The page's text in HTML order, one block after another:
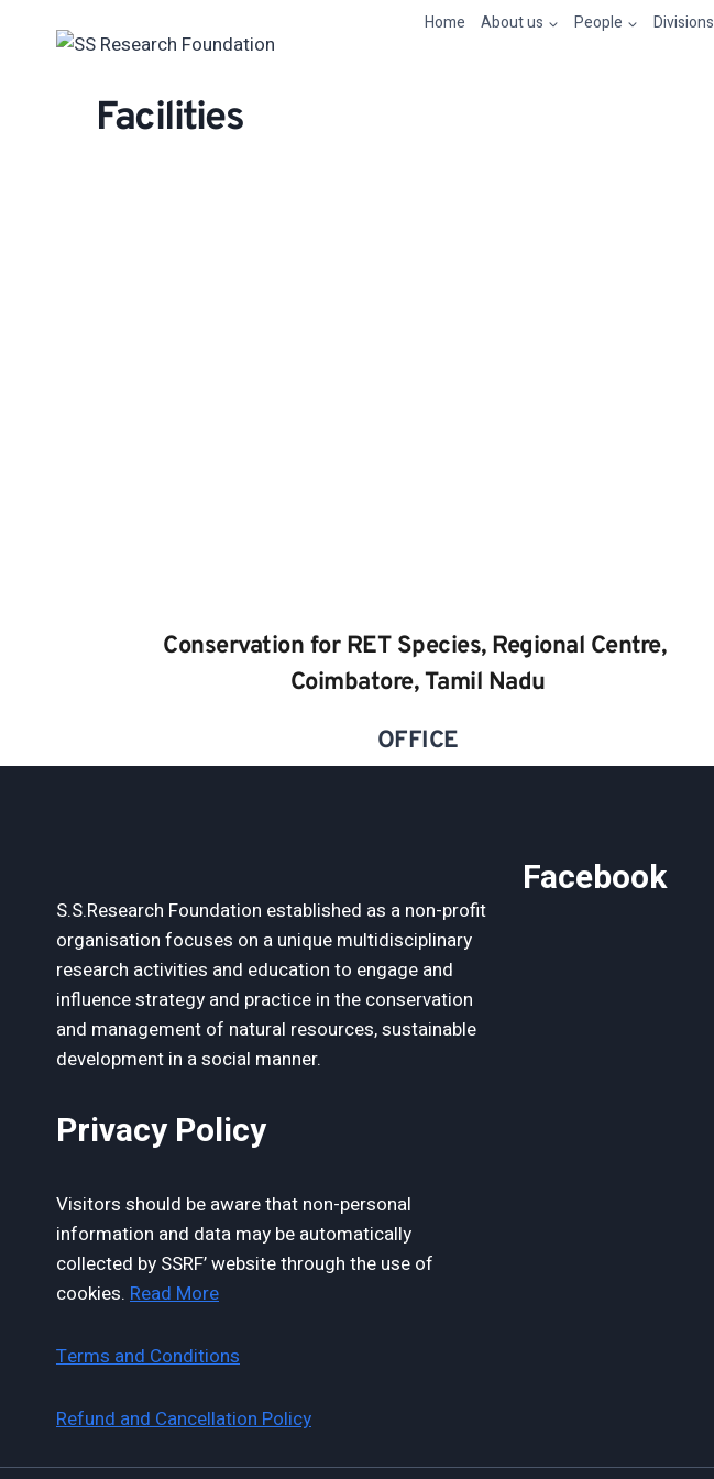
Home About us People Divisions
Facilities
Conservation for RET Species, Regional Centre,
Coimbatore, Tamil Nadu
OFFICE
S.S.Research Foundation established as a non-profit
organisation focuses on a unique multidisciplinary
research activities and education to engage and
influence strategy and practice in the conservation
and management of natural resources, sustainable
development in a social manner.
Privacy Policy
Visitors should be aware that non-personal
information and data may be automatically
collected by SSRF’ website through the use of
cookies. Read More
Terms and Conditions
Refund and Cancellation Policy
Facebook